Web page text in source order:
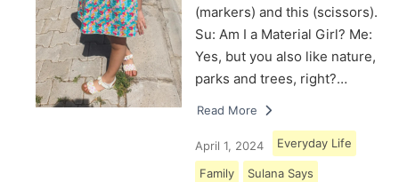
(markers) and this (scissors).
Su: Am I a Material Girl? Me:
Yes, but you also like nature,
parks and trees, right?…
Read More
April 1, 2024 Everyday Life
Family Sulana Says